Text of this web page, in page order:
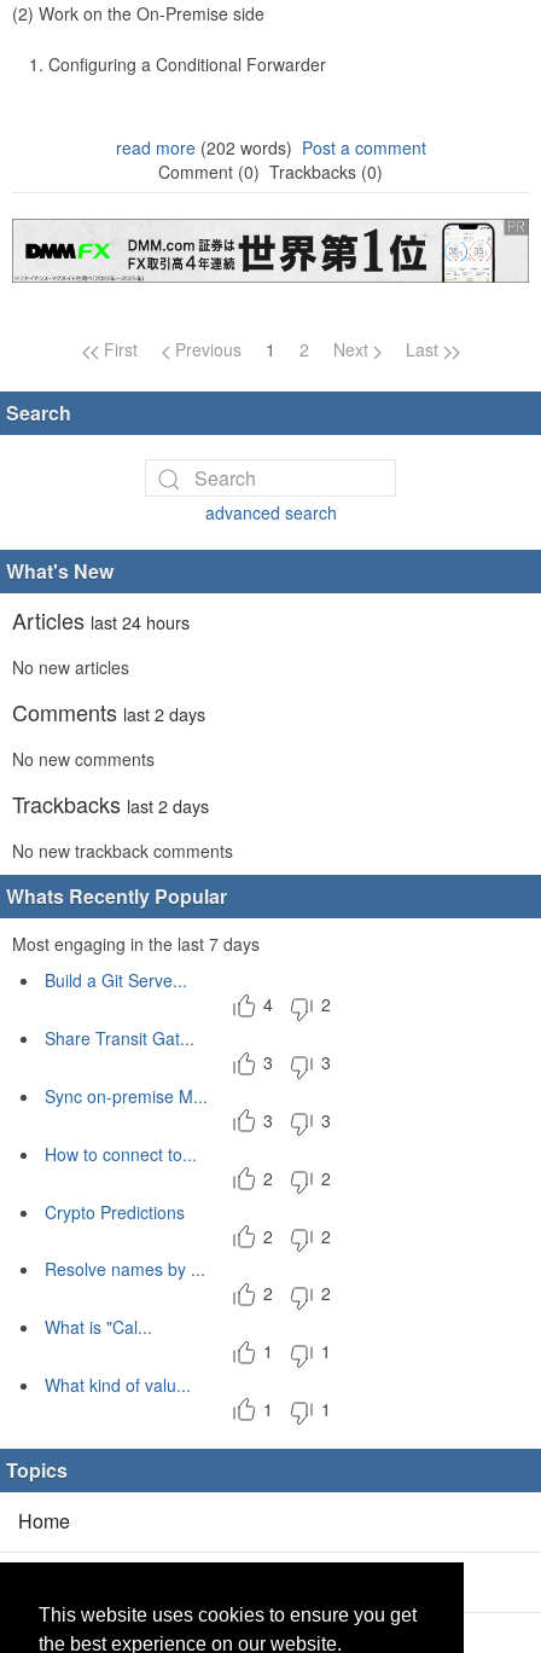
This website uses cookies to ensure you get
the best experience on our website.
(2) Work on the On-Premise side
Configuring a Conditional Forwarder
read more(202 words) Post a comment
Comment (0) Trackbacks (0)
Page navigation
First Previous 1 2 Next Last
Search
advanced search
What's New
Articles last 24 hours
No new articles
Comments last 2 days
No new comments
Trackbacks last 2 days
No new trackback comments
Whats Recently Popular
Most engaging in the last 7 days
Build a Git Serve...
4
2
Share Transit Gat...
3
3
Sync on-premise M...
3
3
How to connect to...
2
2
Crypto Predictions
2
2
Resolve names by ...
2
2
What is "Cal...
1
1
What kind of valu...
1
1
Topics
Home
Products(2/0)